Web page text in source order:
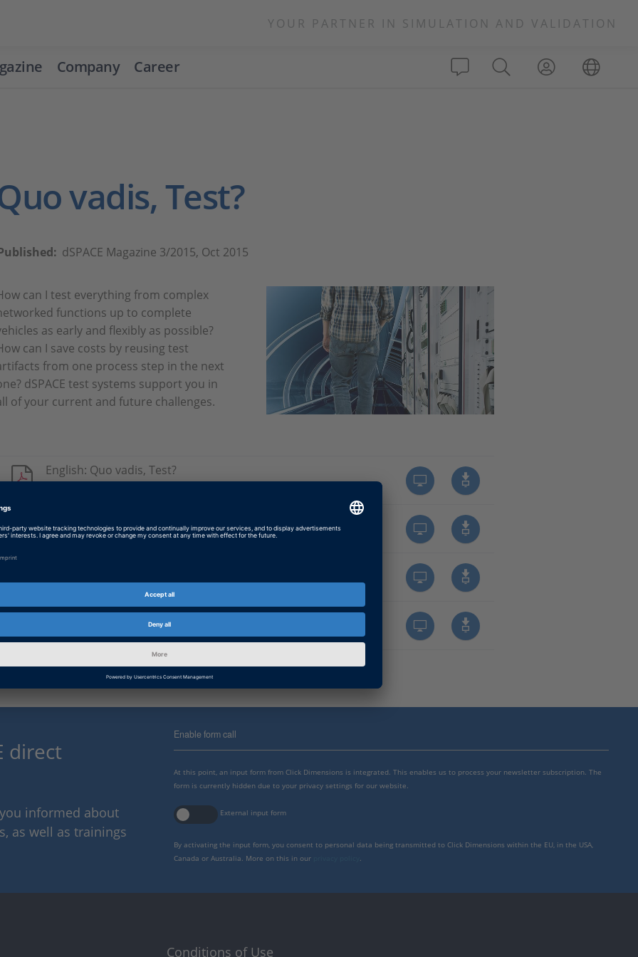
YOUR PARTNER IN SIMULATION AND VALIDATION
Company Career
vadis, Test?
dSPACE Magazine 3/2015, Oct 2015
can I test everything from complex
functions up to complete
as early and flexibly as possible?
can I save costs by reusing test
from one process step in the next
dSPACE test systems support you in
of your current and future challenges.
English: Quo vadis, Test?
PDF, 3053 KB
PDF, 3048 KB
PDF, 3263 KB
Chinese: 测试将走向何处？
direct
informed about
as well as trainings
Enable form call
At this point, an input form from Click Dimensions is integrated. This enables us to process your newsletter subscription. The
form is currently hidden due to your privacy settings for our website.
External input form
By activating the input form, you consent to personal data being transmitted to Click Dimensions within the EU, in the USA,
Canada or Australia. More on this in our
Conditions of Use